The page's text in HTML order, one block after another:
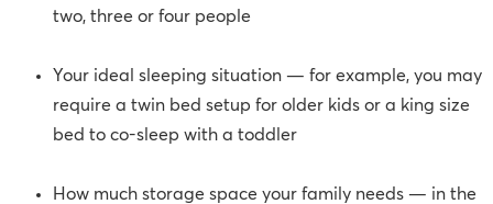
two, three or four people
Your ideal sleeping situation — for example, you may
require a twin bed setup for older kids or a king size
bed to co-sleep with a toddler
How much storage space your family needs — in the